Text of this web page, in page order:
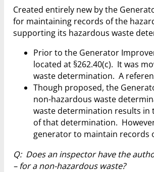
Created entirely new by the
for maintaining records of the
supporting its hazardous waste
Prior to the Generator
located at §262.40(c). It was
waste determination. A
Though proposed, the
non-hazardous waste
waste determination results
of that determination.
generator to maintain records
Q: Does an inspector have the
– for a non-hazardous waste?